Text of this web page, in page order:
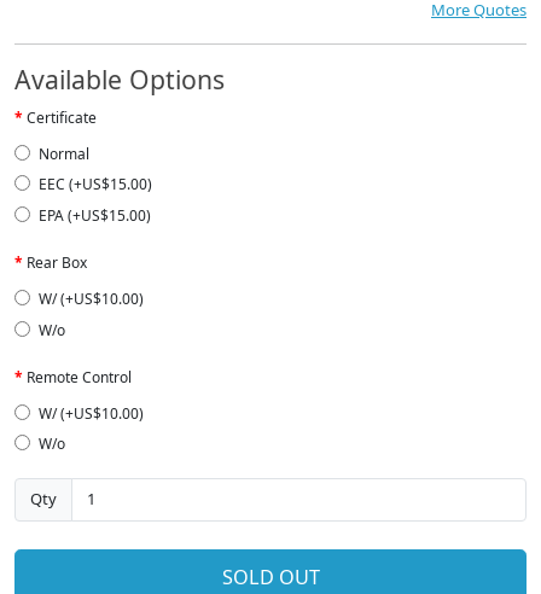
More Quotes
Available Options
Certificate
Normal
EEC (+US$15.00)
EPA (+US$15.00)
Rear Box
W/ (+US$10.00)
W/o
Remote Control
W/ (+US$10.00)
W/o
Qty
SOLD OUT